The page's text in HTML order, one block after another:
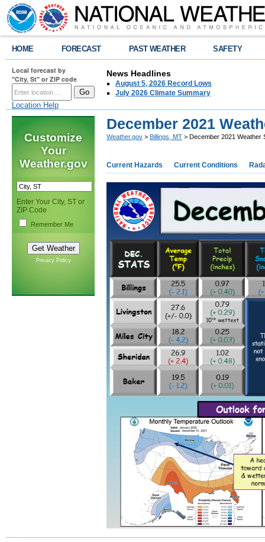
HOME FORECAST PAST WEATHER SAFETY
Local forecast by
"City, St" or ZIP code
Location Help
News Headlines
August 5, 2026 Record Lows
July 2026 Climate Summary
Customize
Your
Weather.gov
Enter Your City, ST or
ZIP Code
Remember Me
Privacy Policy
December 2021
Weather.gov > Billings, MT > December 2021 Weather
Current Hazards Current Conditions